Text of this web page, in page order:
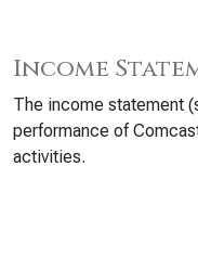
Income
The income statement
performance of
activities.